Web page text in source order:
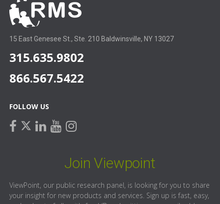
15 East Genesee St., Ste. 210 Baldwinsville, NY 13027
315.635.9802
866.567.5422
FOLLOW US
facebook
twitterlinkedin
youtube
instagram
Join Viewpoint
ViewPoint, our public research panel, is looking for you to share
your insight for new products and services. Sign up is fast, easy,